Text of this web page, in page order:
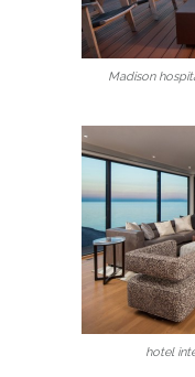
Madison
hotel